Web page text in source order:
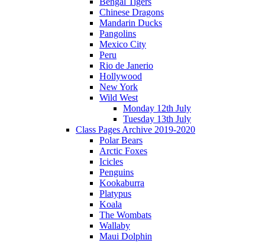
Chinese Dragons
Mandarin Ducks
Pangolins
Mexico City
Peru
Rio de Janerio
Hollywood
New York
Wild West
Monday 12th July
Tuesday 13th July
Class Pages Archive 2019-2020
Polar Bears
Arctic Foxes
Icicles
Penguins
Kookaburra
Platypus
Koala
The Wombats
Wallaby
Maui Dolphin